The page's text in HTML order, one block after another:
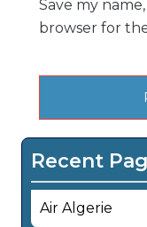
Save my
browser for
Recent
Air Algerie